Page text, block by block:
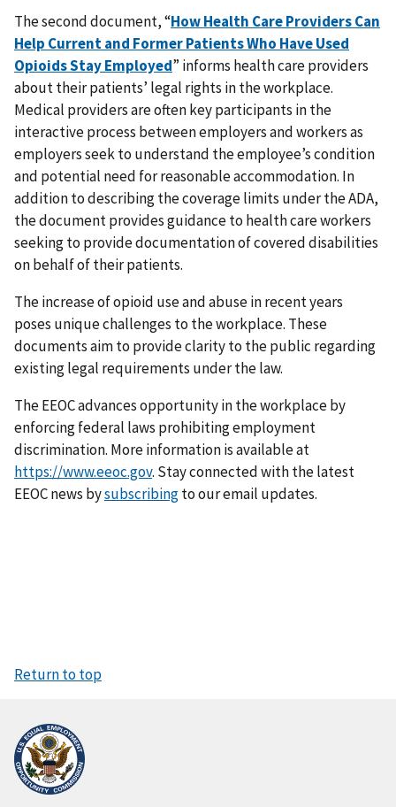
The second document, “How Health Care Providers Can
Help Current and Former Patients Who Have Used
Opioids Stay Employed” informs health care providers
about their patients’ legal rights in the workplace.
Medical providers are often key participants in the
interactive process between employers and workers as
employers seek to understand the employee’s condition
and potential need for reasonable accommodation. In
addition to describing the coverage limits under the ADA,
the document provides guidance to health care workers
seeking to provide documentation of covered disabilities
on behalf of their patients.
The increase of opioid use and abuse in recent years
poses unique challenges to the workplace. These
documents aim to provide clarity to the public regarding
existing legal requirements under the law.
The EEOC advances opportunity in the workplace by
enforcing federal laws prohibiting employment
discrimination. More information is available at
https://www.eeoc.gov. Stay connected with the latest
EEOC news bysubscribingto our email updates.
Return to top